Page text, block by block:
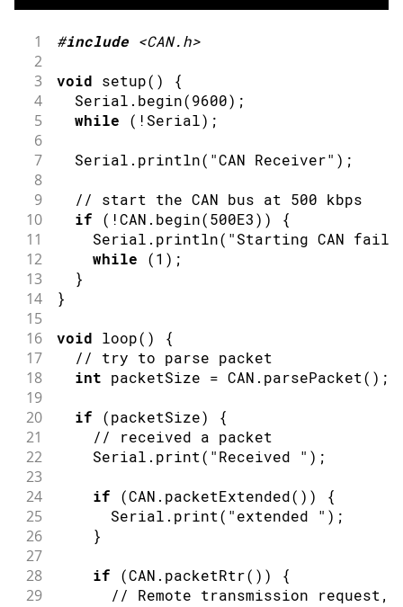
44
45
46 }
1 #include <CAN.h>
2
3
void setup( ) {
4
  Serial
. begin(9600) ;
5 while ( ! Serial) ;
6
7
  Serial
. println( "CAN Receiver" ) ;
8
9
// start the CAN bus at 500 kbps
10 if ( !CAN . begin(500E3) ) {
11
    Serial
. println( "Starting CAN
12 while (1 ) ;
13 }
14 }
15
16
void loop( ) {
17 // try to parse packet
18 int packetSize = CAN . parsePacket( ) ;
19
20
if (packetSize) {
21 // received a packet
22
    Serial
. print( "Received " ) ;
23
24
if (CAN . packetExtended( ) ) {
25
      Serial
. print( "extended " ) ;
26 }
27
28
if (CAN . packetRtr( ) ) {
29 // Remote transmission request,